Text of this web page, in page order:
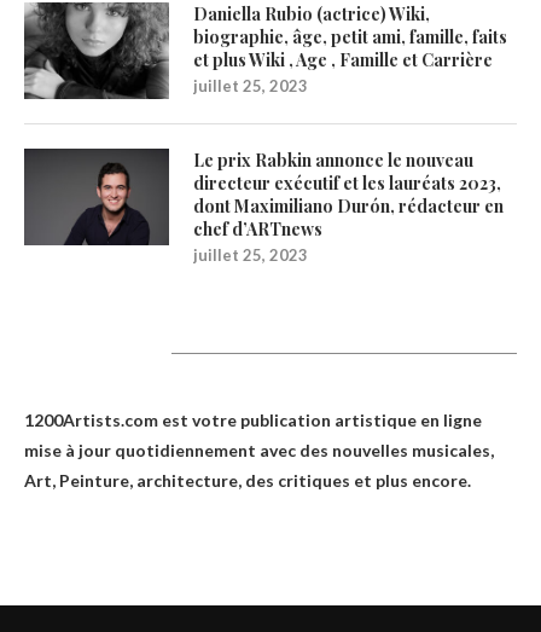
Daniella Rubio (actrice) Wiki,
biographie, âge, petit ami, famille, faits
et plus Wiki , Age , Famille et Carrière
juillet 25, 2023
Le prix Rabkin annonce le nouveau
directeur exécutif et les lauréats 2023,
dont Maximiliano Durón, rédacteur en
chef d’ARTnews
juillet 25, 2023
1200Artists.com est votre publication artistique en ligne
mise à jour quotidiennement avec des nouvelles musicales,
Art, Peinture, architecture, des critiques et plus encore.